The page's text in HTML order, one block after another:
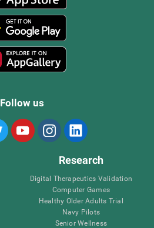
Follow us
Research
Digital Therapeutics Validation
Computer Games
Healthy Older Adults Trial
Navy Pilots
Senior Wellness